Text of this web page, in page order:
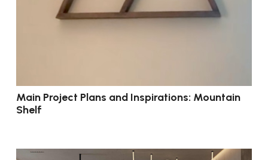
Main Project Plans and Inspirations: Mountain
Shelf